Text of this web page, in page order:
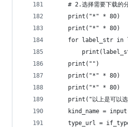
# 2.选择需要下载的
    print("*" * 80)
    print("*" * 80)
for label_str in
    print("")
    print("*" * 80)
    print("*" * 80)
print("以上是可以
kind_name =
type_url =